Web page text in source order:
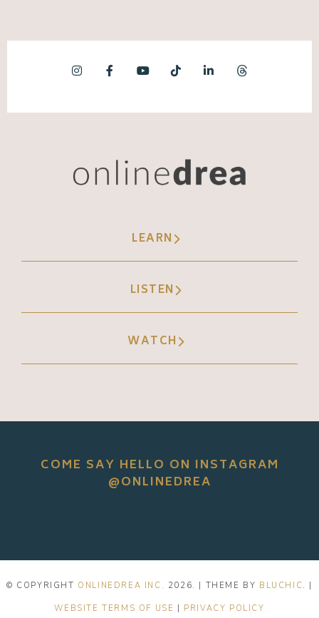
LEARN
LISTEN
WATCH
COME SAY HELLO ON INSTAGRAM
@ONLINEDREA
© COPYRIGHT ONLINEDREA INC. 2026. | THEME BY BLUCHIC. |
WEBSITE TERMS OF USE PRIVACY POLICY